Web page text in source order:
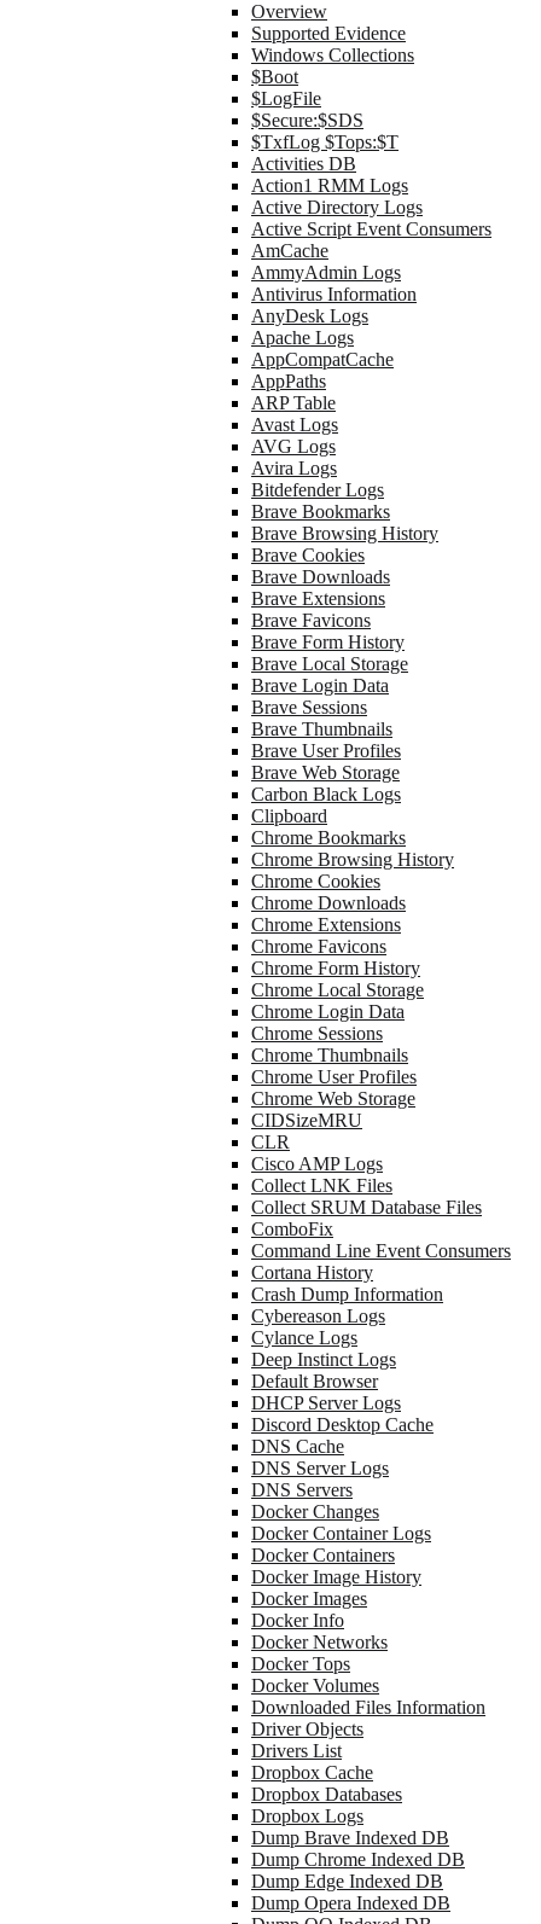
Overview
Supported Evidence
Windows Collections
$Boot
$LogFile
$Secure:$SDS
$TxfLog $Tops:$T
Activities DB
Action1 RMM Logs
Active Directory Logs
Active Script Event Consumers
AmCache
AmmyAdmin Logs
Antivirus Information
AnyDesk Logs
Apache Logs
AppCompatCache
AppPaths
ARP Table
Avast Logs
AVG Logs
Avira Logs
Bitdefender Logs
Brave Bookmarks
Brave Browsing History
Brave Cookies
Brave Downloads
Brave Extensions
Brave Favicons
Brave Form History
Brave Local Storage
Brave Login Data
Brave Sessions
Brave Thumbnails
Brave User Profiles
Brave Web Storage
Carbon Black Logs
Clipboard
Chrome Bookmarks
Chrome Browsing History
Chrome Cookies
Chrome Downloads
Chrome Extensions
Chrome Favicons
Chrome Form History
Chrome Local Storage
Chrome Login Data
Chrome Sessions
Chrome Thumbnails
Chrome User Profiles
Chrome Web Storage
CIDSizeMRU
CLR
Cisco AMP Logs
Collect LNK Files
Collect SRUM Database Files
ComboFix
Command Line Event Consumers
Cortana History
Crash Dump Information
Cybereason Logs
Cylance Logs
Deep Instinct Logs
Default Browser
DHCP Server Logs
Discord Desktop Cache
DNS Cache
DNS Server Logs
DNS Servers
Docker Changes
Docker Container Logs
Docker Containers
Docker Image History
Docker Images
Docker Info
Docker Networks
Docker Tops
Docker Volumes
Downloaded Files Information
Driver Objects
Drivers List
Dropbox Cache
Dropbox Databases
Dropbox Logs
Dump Brave Indexed DB
Dump Chrome Indexed DB
Dump Edge Indexed DB
Dump Opera Indexed DB